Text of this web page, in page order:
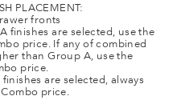
PLACEMENT:
fronts
finishes are selected, use the
price. If any of combined
than Group A, use the
price.
are selected, always
price.